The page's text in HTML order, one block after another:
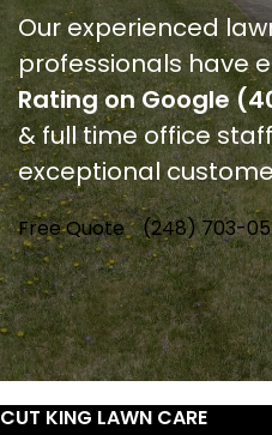
Our experienced
professionals have
Rating on Google
& full time office
exceptional
Free Quote (248) 703-
CUT KING LAWN CARE